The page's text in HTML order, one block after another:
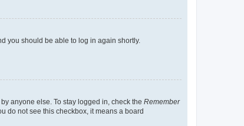
you should be able to log in again shortly.
anyone else. To stay logged in, check the Remember
do not see this checkbox, it means a board